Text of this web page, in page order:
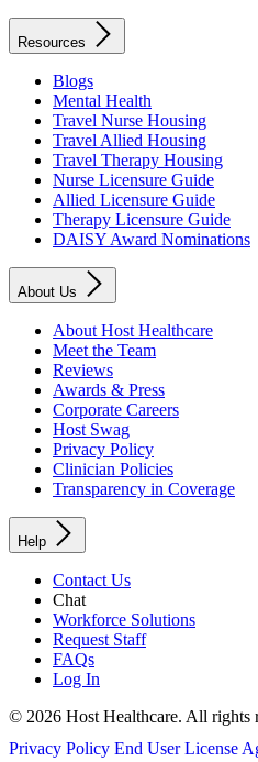
Resources
Blogs
Mental Health
Travel Nurse Housing
Travel Allied Housing
Travel Therapy Housing
Nurse Licensure Guide
Allied Licensure Guide
Therapy Licensure Guide
DAISY Award Nominations
About Us
About Host Healthcare
Meet the Team
Reviews
Awards & Press
Corporate Careers
Host Swag
Privacy Policy
Clinician Policies
Transparency in Coverage
Help
Contact Us
Chat
Workforce Solutions
Request Staff
FAQs
Log In
© 2026 Host Healthcare. All rights
Privacy Policy End User License